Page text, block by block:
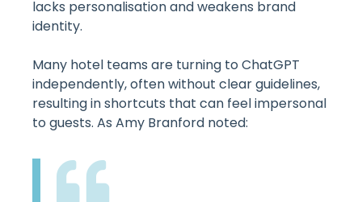
lacks personalisation and weakens brand
identity.
Many hotel teams are turning to ChatGPT
independently, often without clear guidelines,
resulting in shortcuts that can feel impersonal
to guests. As Amy Branford noted: